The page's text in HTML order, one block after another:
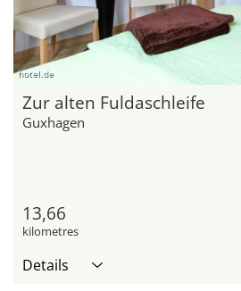
hotel.de
Zur alten Fuldaschleife
Guxhagen
13,66
kilometres
Details